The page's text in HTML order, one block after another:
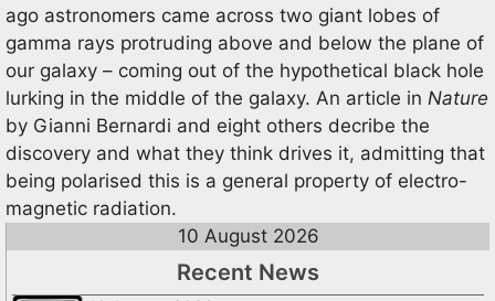
ago astronomers came across two giant lobes of
gamma rays protruding above and below the plane of
our galaxy – coming out of the hypothetical black hole
lurking in the middle of the galaxy. An article in Nature
by Gianni Bernardi and eight others decribe the
discovery and what they think drives it, admitting that
being polarised this is a general property of electro-
magnetic radiation.
10 August 2026
Recent News